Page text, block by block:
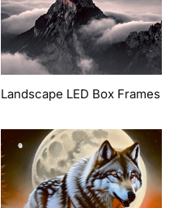
Landscape LED Box Frames